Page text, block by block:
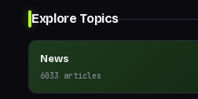
Explore Topics
News
6033 articles